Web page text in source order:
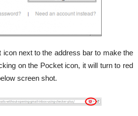
next to the address bar to make the
on the Pocket icon, it will turn to red
screen shot.